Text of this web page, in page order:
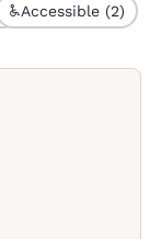
Accessible (2)